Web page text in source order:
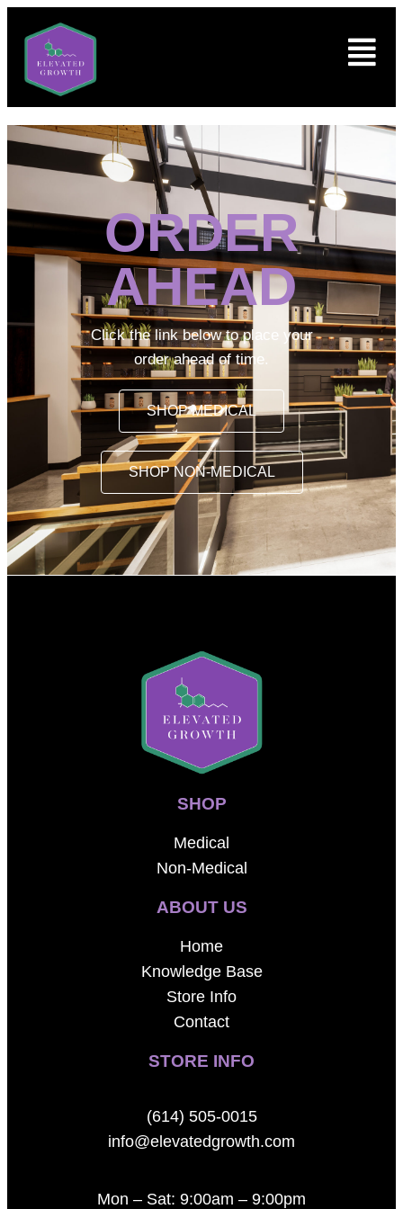
ORDER
AHEAD
Click the link below to place your
order ahead of time.
SHOP MEDICAL
SHOP NON-MEDICAL
SHOP
Medical
Non-Medical
ABOUT US
Home
Knowledge Base
Store Info
Contact
STORE INFO
(614) 505-0015
info@elevatedgrowth.com
Mon – Sat: 9:00am – 9:00pm